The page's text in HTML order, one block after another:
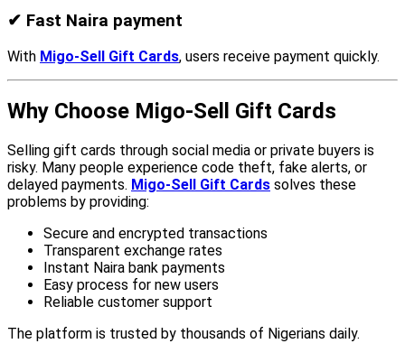
✔ Fast Naira payment
With Migo-Sell Gift Cards, users receive payment quickly.
Why Choose Migo-Sell Gift Cards
Selling gift cards through social media or private buyers is
risky. Many people experience code theft, fake alerts, or
delayed payments. Migo-Sell Gift Cards solves these
problems by providing:
Secure and encrypted transactions
Transparent exchange rates
Instant Naira bank payments
Easy process for new users
Reliable customer support
The platform is trusted by thousands of Nigerians daily.